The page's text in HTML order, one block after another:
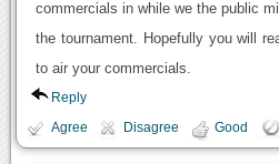
commercials in while we the public
the tournament. Hopefully you will
to air your commercials.
Reply
Agree Disagree Good